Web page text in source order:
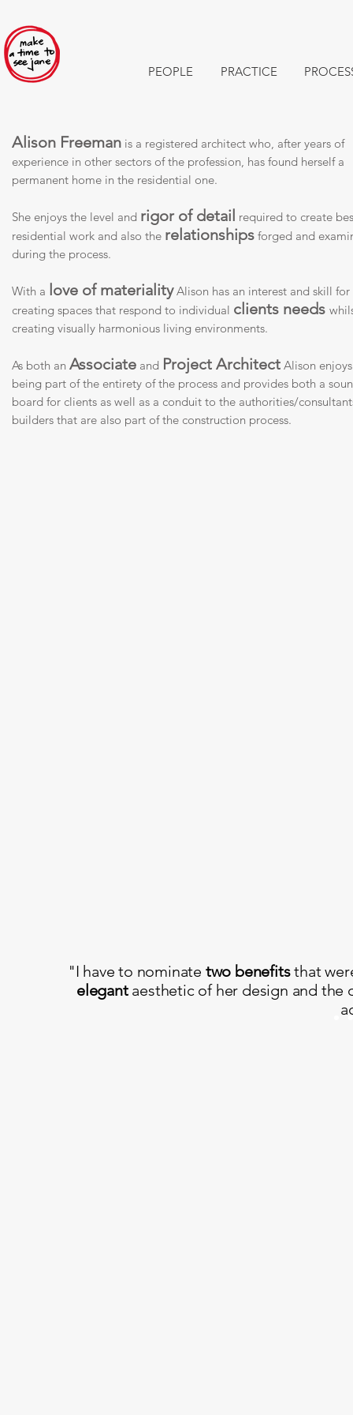
PEOPLE PRACTICE
Alison Freeman is a registered architect who, after years of
experience in other sectors of the profession, has found herself a
permanent home in the residential one.
She enjoys the level and rigor of detail required to create
residential work and also the relationships forged and
during the process.
With a love of materialityAlison has an interest and skill for
creating spaces that respond to individual clients needs
creating visually harmonious living environments.
As both an Associate and Project Architect Alison enjoys
being part of the entirety of the process and provides both a
board for clients as well as a conduit to the authorities/
builders that are also part of the construction process.
"I have to nominate two benefitsthat
elegantaesthetic of her design and the